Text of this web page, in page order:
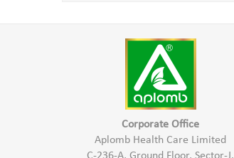
Corporate Office
Aplomb Health Care Limited